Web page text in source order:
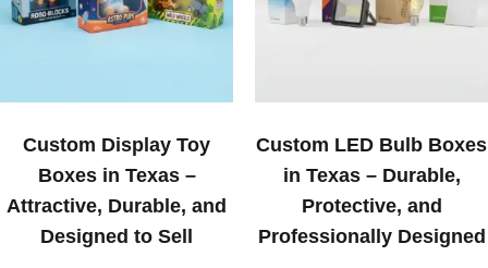
Custom Display Toy
Boxes in Texas –
Attractive, Durable, and
Designed to Sell
Custom LED Bulb Boxes
in Texas – Durable,
Protective, and
Professionally Designed